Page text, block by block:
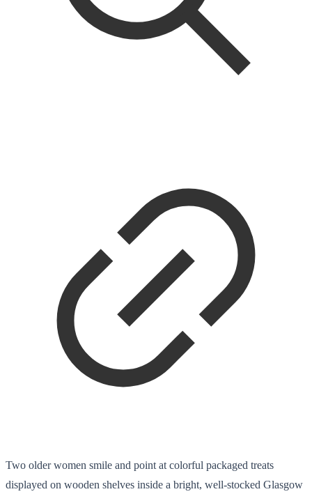
Two older women smile and point at colorful packaged treats
displayed on wooden shelves inside a bright, well-stocked Glasgow